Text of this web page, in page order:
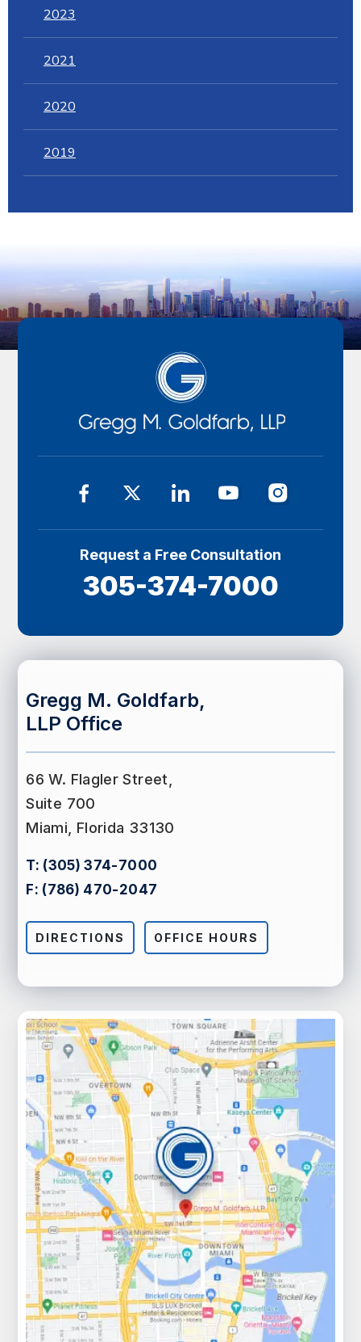
2023
2021
2020
2019
Request a Free Consultation
305-374-7000
Gregg M. Goldfarb,
LLP Office
66 W. Flagler Street,
Suite 700
Miami, Florida 33130
T: (305) 374-7000
F: (786) 470-2047
DIRECTIONS OFFICE HOURS